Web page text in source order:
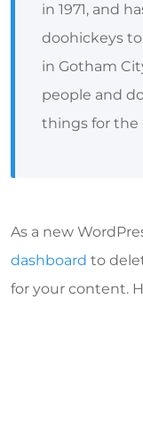
in 1971, and
doohickeys
in Gotham
people and
things for the
As a new
dashboard to
for your content.